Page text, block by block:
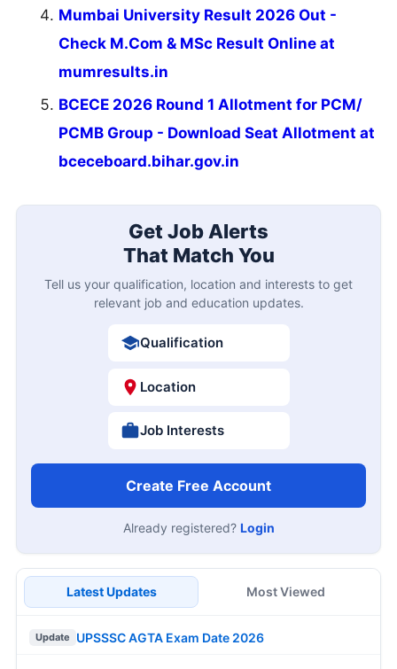
Mumbai University Result 2026 Out -
Check M.Com & MSc Result Online at
mumresults.in
BCECE 2026 Round 1 Allotment for PCM/
PCMB Group - Download Seat Allotment at
bceceboard.bihar.gov.in
Get Job Alerts
That Match You
Tell us your qualification, location and interests to get
relevant job and education updates.
Qualification
Location
Job Interests
Create Free Account
Already registered? Login
Latest Updates Most Viewed
Update UPSSSC AGTA Exam Date 2026